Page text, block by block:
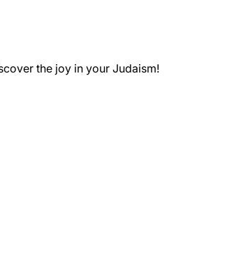
the joy in your Judaism!